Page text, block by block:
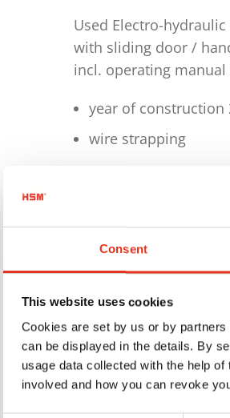
Consent
This website uses cookies
Cookies are set by us or by
can be displayed in the details. By
usage data collected with the help
involved and how you can revoke
Used Electro-
with sliding door /
incl. operating
year of construction
wire strapping
Weight: 2.336 kg
Motor 4,0 kW
Voltage / Frequency
Pressing power 594
Cycle time in idle
Bale weight